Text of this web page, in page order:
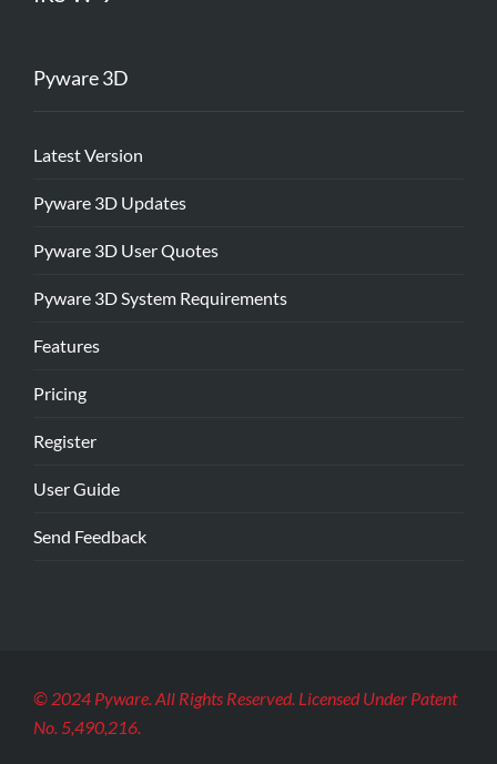
Pyware 3D
Latest Version
Pyware 3D Updates
Pyware 3D User Quotes
Pyware 3D System Requirements
Features
Pricing
Register
User Guide
Send Feedback
© 2024 Pyware. All Rights Reserved. Licensed Under Patent
No. 5,490,216.